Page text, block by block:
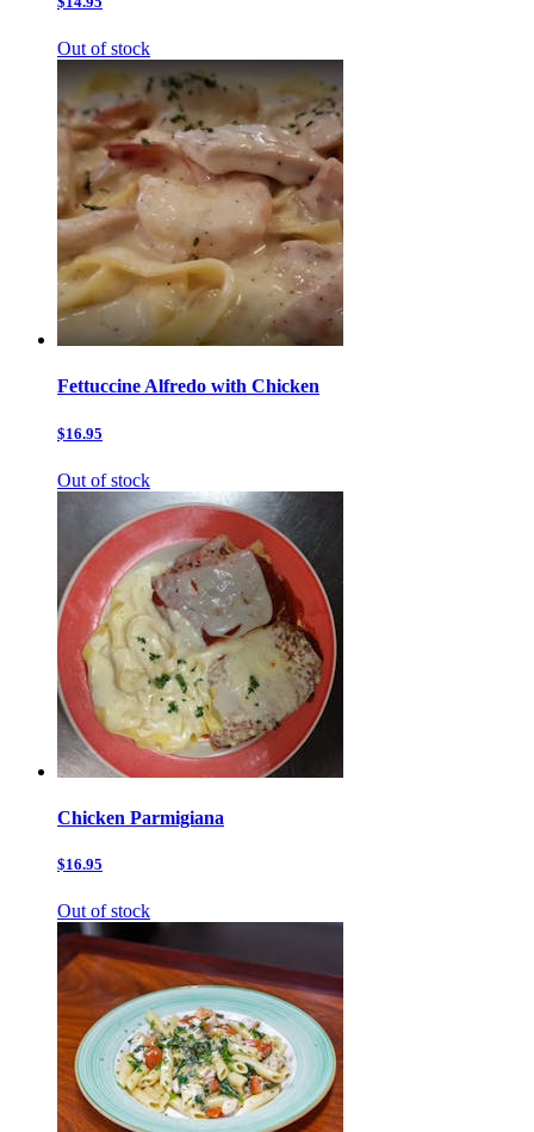
Out of stock
Fettuccine Alfredo with Chicken
$16.95
Out of stock
Chicken Parmigiana
$16.95
Out of stock